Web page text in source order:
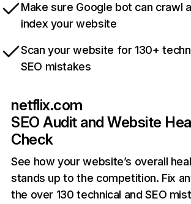
Make sure Google bot can crawl
index your website
Scan your website for 130+
SEO mistakes
netflix.com
SEO Audit and Website
Check
See how your website’s overall
stands up to the competition. Fix
the over 130 technical and SEO